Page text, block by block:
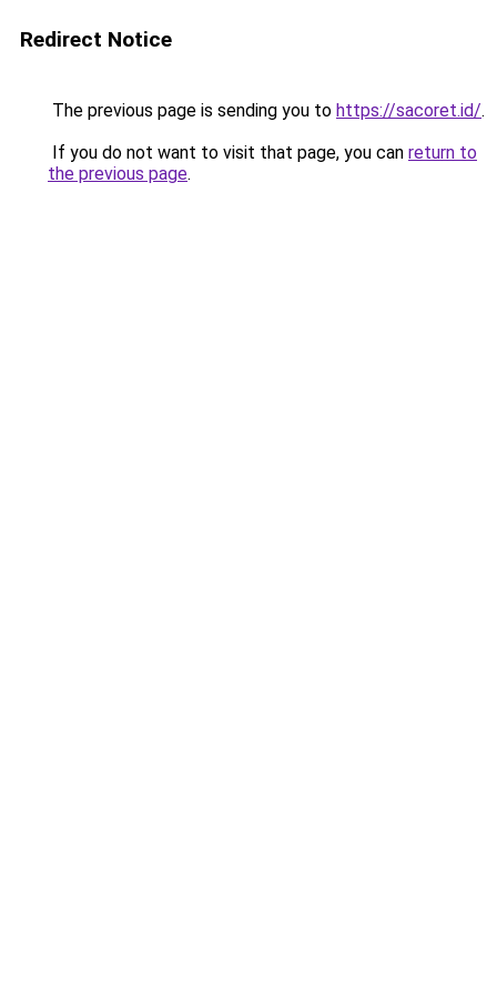
Redirect Notice
The previous page is sending you to https://sacoret.id/.
If you do not want to visit that page, you can return to
the previous page.